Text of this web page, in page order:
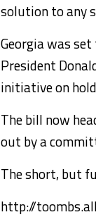
solution to any
Georgia was
President
initiative on
The bill now
out by a
The short, but
http://